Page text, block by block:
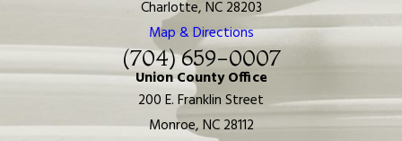
Charlotte, NC 28203
Map & Directions
(704) 659-0007
Union County Office
200 E. Franklin Street
Monroe, NC 28112